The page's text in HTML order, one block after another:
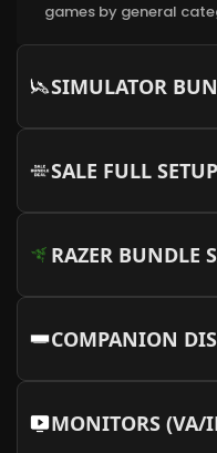
Cable Sleeve Kit
More Info
More Info
games by general
SIMULATOR
SALE FULL
RAZER BUNDLE
COMPANION
MONITORS (VA/